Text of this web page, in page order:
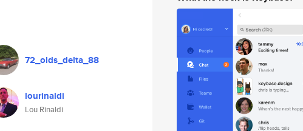
72_olds_delta_88
lourinaldi
Lou Rinaldi